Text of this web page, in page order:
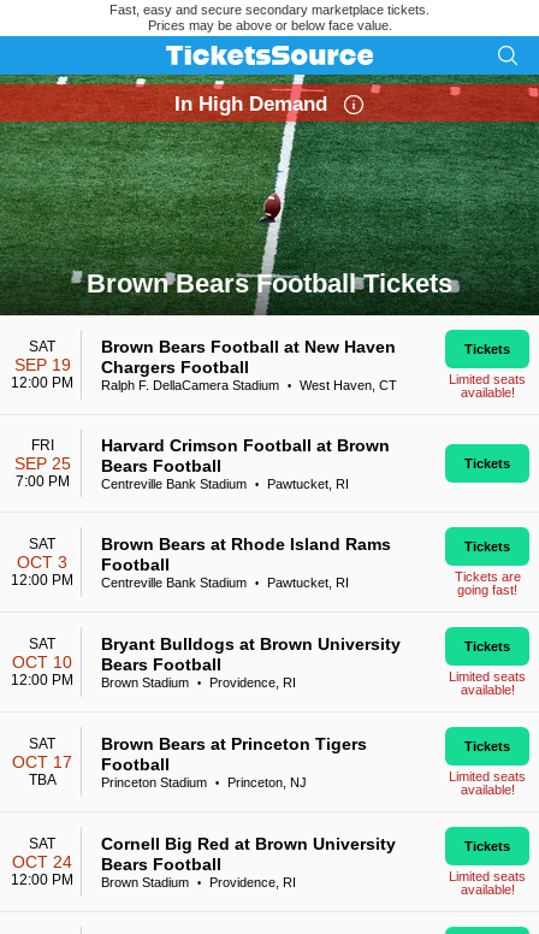
Fast, easy and secure secondary marketplace tickets.
Prices may be above or below face value.
Brown Bears Football Tickets
Search results for Brown Bears Football Tickets
In High Demand
SAT
SEP 19
12:00 PM
Brown Bears Football at New Haven
Chargers Football
Ralph F. DellaCamera Stadium • West Haven, CT
Tickets
Limited seats
available!
FRI
SEP 25
7:00 PM
Harvard Crimson Football at Brown
Bears Football
Centreville Bank Stadium • Pawtucket, RI
Tickets
SAT
OCT 3
12:00 PM
Brown Bears at Rhode Island Rams
Football
Centreville Bank Stadium • Pawtucket, RI
Tickets
Tickets are
going fast!
SAT
OCT 10
12:00 PM
Bryant Bulldogs at Brown University
Bears Football
Brown Stadium • Providence, RI
Tickets
Limited seats
available!
SAT
OCT 17
TBA
Brown Bears at Princeton Tigers
Football
Princeton Stadium • Princeton, NJ
Tickets
Limited seats
available!
SAT
OCT 24
12:00 PM
Cornell Big Red at Brown University
Bears Football
Brown Stadium • Providence, RI
Tickets
Limited seats
available!